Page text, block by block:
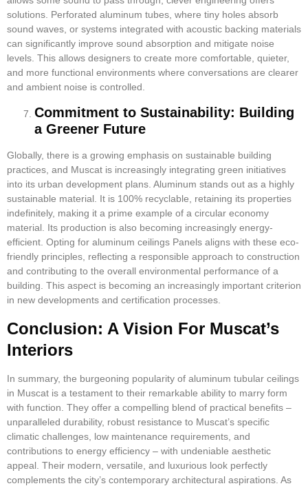
solutions. Perforated aluminum tubes, where tiny holes absorb
sound waves, or systems integrated with acoustic backing materials
can significantly improve sound absorption and mitigate noise
levels. This allows designers to create more comfortable, quieter,
and more functional environments where conversations are clearer
and ambient noise is controlled.
Commitment to Sustainability: Building
a Greener Future
Globally, there is a growing emphasis on sustainable building
practices, and Muscat is increasingly integrating green initiatives
into its urban development plans. Aluminum stands out as a highly
sustainable material. It is 100% recyclable, retaining its properties
indefinitely, making it a prime example of a circular economy
material. Its production is also becoming increasingly energy-
efficient. Opting for aluminum ceilings Panels aligns with these eco-
friendly principles, reflecting a responsible approach to construction
and contributing to the overall environmental performance of a
building. This aspect is becoming an increasingly important criterion
in new developments and certification processes.
Conclusion: A Vision For Muscat’s
Interiors
In summary, the burgeoning popularity of aluminum tubular ceilings
in Muscat is a testament to their remarkable ability to marry form
with function. They offer a compelling blend of practical benefits –
unparalleled durability, robust resistance to Muscat’s specific
climatic challenges, low maintenance requirements, and
contributions to energy efficiency – with undeniable aesthetic
appeal. Their modern, versatile, and luxurious look perfectly
complements the city’s contemporary architectural aspirations. As